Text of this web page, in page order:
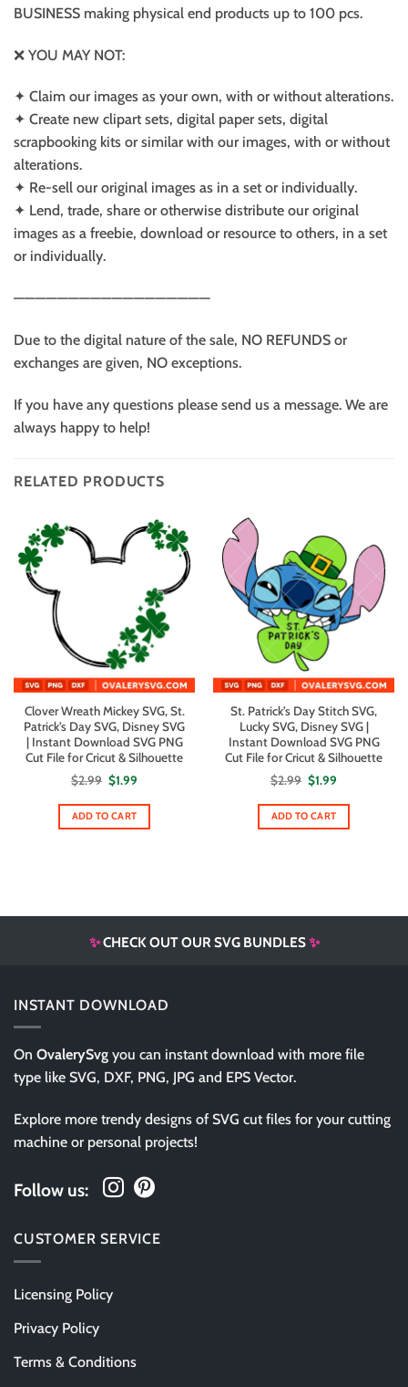
BUSINESS making physical end products up to 100 pcs.
❌ YOU MAY NOT:
✦ Claim our images as your own, with or without alterations.
✦ Create new clipart sets, digital paper sets, digital
scrapbooking kits or similar with our images, with or without
alterations.
✦ Re-sell our original images as in a set or individually.
✦ Lend, trade, share or otherwise distribute our original
images as a freebie, download or resource to others, in a set
or individually.
——————————————————
Due to the digital nature of the sale, NO REFUNDS or
exchanges are given, NO exceptions.
If you have any questions please send us a message. We are
always happy to help!
RELATED PRODUCTS
Clover Wreath Mickey SVG, St.
Patrick’s Day SVG, Disney SVG
| Instant Download SVG PNG
Cut File for Cricut & Silhouette
$2.99 Original
price
was:
$2.99.
$1.99
is:
ADD TO CART
St. Patrick’s Day Stitch SVG,
Lucky SVG, Disney SVG |
Instant Download SVG PNG
Cut File for Cricut & Silhouette
$2.99 Original
price
was:
$2.99.
$1.99
is:
ADD TO CART
✨CHECK OUT OUR SVG BUNDLES✨
INSTANT DOWNLOAD
On OvalerySvg you can instant download with more file
type like SVG, DXF, PNG, JPG and EPS Vector.
Explore more trendy designs of SVG cut files for your cutting
machine or personal projects!
Follow us:
CUSTOMER SERVICE
Licensing Policy
Privacy Policy
Terms & Conditions